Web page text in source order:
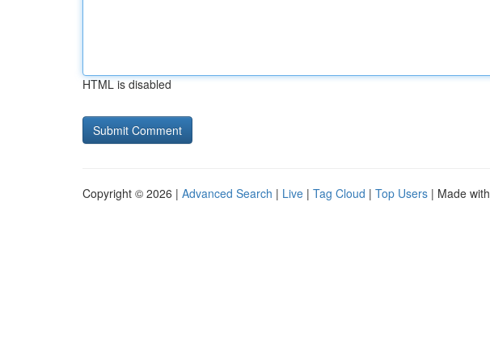
HTML is disabled
Copyright © 2026 | Advanced Search | Live | Tag Cloud | Top Users | Made with